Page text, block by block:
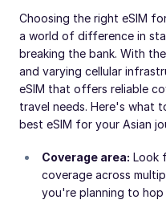
Choosing the right eSIM
a world of difference in
breaking the bank. With
and varying cellular
eSIM that offers reliable
travel needs. Here's what
best eSIM for your Asian
Coverage area: Look
coverage across
you're planning to